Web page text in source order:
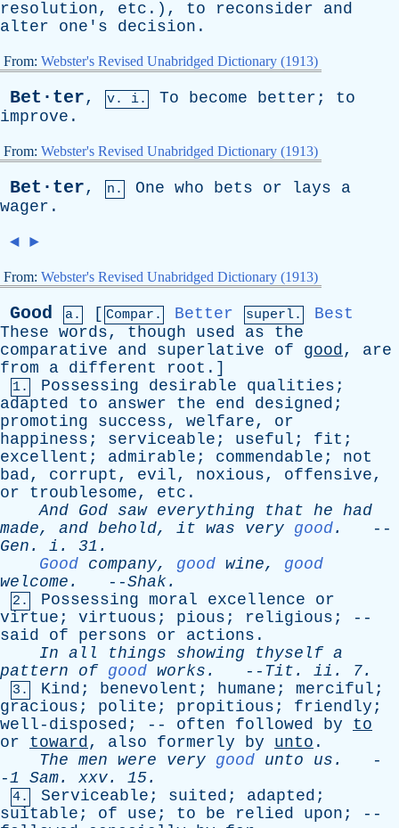
resolution, etc .), to reconsider
and
alter
one's decision .
From: Webster's Revised Unabridged Dictionary (1913)
Bet·ter, v. i. To become better ; to
improve .
From: Webster's Revised Unabridged Dictionary (1913)
Bet·ter, n. One who bets or lays
a
wager .
◄ ►
From: Webster's Revised Unabridged Dictionary (1913)
Good a. [ Compar. Better superl.
Best
These words, though used as
the
comparative
and superlative of good, are
from
a different root .]
1. Possessing desirable qualities ;
adapted
to answer the end designed ;
promoting
success, welfare, or
happiness ; serviceable ; useful ; fit ;
excellent ; admirable ; commendable ; not
bad, corrupt , evil, noxious, offensive,
or
troublesome, etc .
And God saw everything that he had
made, and behold, it was very good.
--
Gen . i . 31.
Good company, good wine, good
welcome . --Shak.
2. Possessing moral excellence
or
virtue ; virtuous ; pious ; religious ; --
said
of persons or actions .
In all things showing thyself a
pattern
of good works . -- Tit . ii . 7.
3. Kind ; benevolent ; humane ; merciful ;
gracious ; polite ; propitious ; friendly ;
well-disposed ; -- often followed by
to
or
toward, also formerly by unto .
The men were very good unto us .
-
-1 Sam. xxv. 15.
4. Serviceable ; suited ; adapted ;
suitable ; of use ; to be relied upon ; --